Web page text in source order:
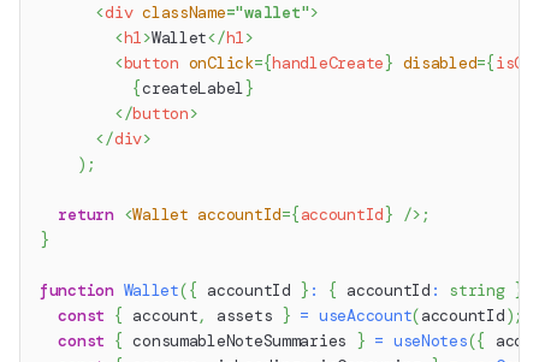
<div className="wallet">
<h1>Wallet</h1>
<button onClick={handleCreate} disabled={
{createLabel}
</button>
</div>
) ;
return <Wallet accountId={accountId} /> ;
}
function Wallet({ accountId } : { accountId : string }
const { account, assets } = useAccount(accountId) ;
const { consumableNoteSummaries } = useNotes({